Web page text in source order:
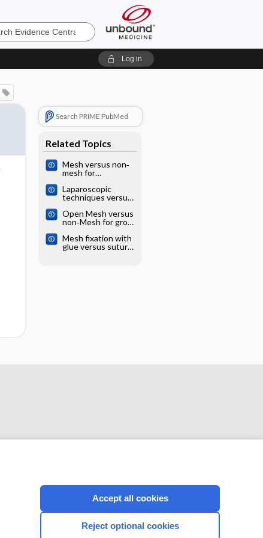
Log in
Search PRIME PubMed
Related Topics
Mesh versus non‐
mesh for
hernia repair
Laparoscopic
techniques versus
for inguinal hernia
repair
Open Mesh versus
non‐Mesh for groin
Mesh fixation with
glue versus suture
CONNECT WITH US
Accept all cookies
Reject optional cookies